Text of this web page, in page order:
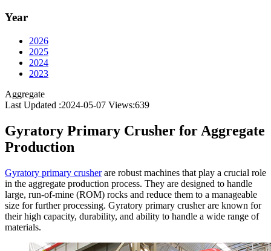
Year
2026
2025
2024
2023
Aggregate
Last Updated :2024-05-07 Views:639
Gyratory Primary Crusher for Aggregate
Production
Gyratory primary crusherare robust machines that play a crucial role
in the aggregate production process. They are designed to handle
large, run-of-mine (ROM) rocks and reduce them to a manageable
size for further processing. Gyratory primary crusher are known for
their high capacity, durability, and ability to handle a wide range of
materials.